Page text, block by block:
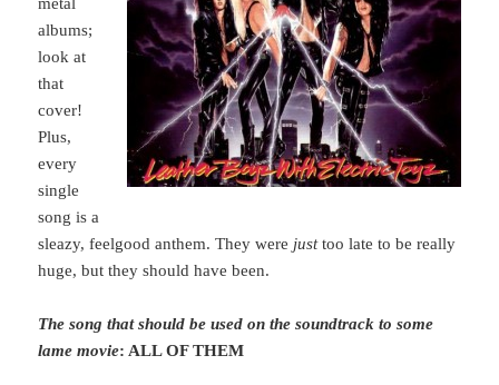
albums;
look at
that
cover!
Plus,
every
single
song is a
sleazy, feelgood anthem. They were justtoo late to be really
huge, but they should have been.
The song that should be used on the soundtrack to some
lame movie: ALL OF THEM